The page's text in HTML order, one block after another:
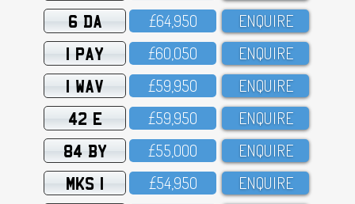
6 DA £64,95O ENQUIRE
1 PAY £6O,O5O ENQUIRE
1 WAV £59,95O ENQUIRE
42 E £59,95O ENQUIRE
84 BY £55,OOO ENQUIRE
MKS 1 £54,95O ENQUIRE